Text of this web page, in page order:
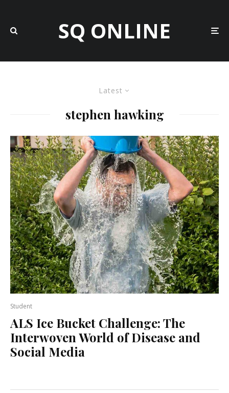
SQ ONLINE
Latest
stephen hawking
Student
ALS Ice Bucket Challenge: The
Interwoven World of Disease and
Social Media